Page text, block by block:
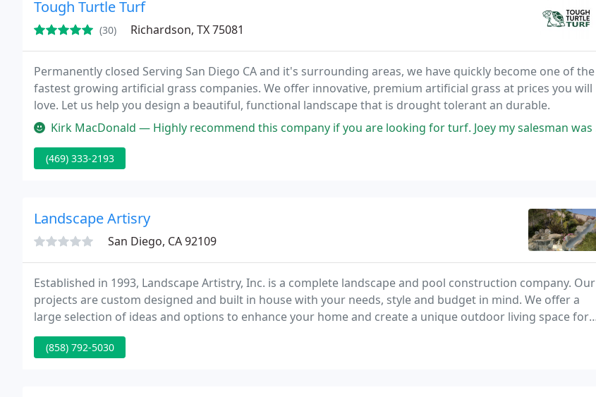
Tough Turtle Turf
(30) Richardson, TX 75081
Permanently closed Serving San Diego CA and it's surrounding areas, we have quickly become one of the
fastest growing artificial grass companies. We offer innovative, premium artificial grass at prices you will
love. Let us help you design a beautiful, functional landscape that is drought tolerant an durable.
Kirk MacDonald — Highly recommend this company if you are looking for turf. Joey my salesman was prompt and easy to work with. Great pricing
(469) 333-2193
Landscape Artisry
San Diego, CA 92109
Established in 1993, Landscape Artistry, Inc. is a complete landscape and pool construction company. Our
projects are custom designed and built in house with your needs, style and budget in mind. We offer a
large selection of ideas and options to enhance your home and create a unique outdoor living space for
you and your family.
(858) 792-5030